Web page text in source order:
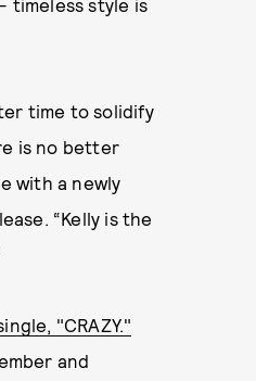
timeless style is
time to solidify
is no better
with a newly
“Kelly is the
"CRAZY."
and